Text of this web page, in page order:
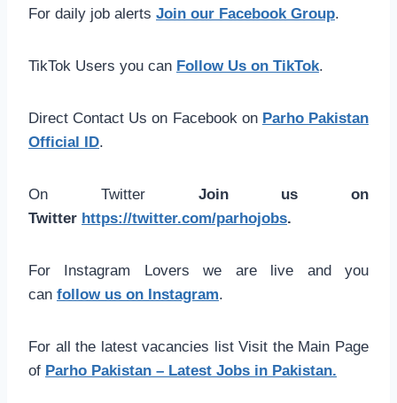
For daily job alerts Join our Facebook Group.
TikTok Users you can Follow Us on TikTok.
Direct Contact Us on Facebook on Parho Pakistan
Official ID.
On Twitter Join us on
Twitter https://twitter.com/parhojobs.
For Instagram Lovers we are live and you
can follow us on Instagram.
For all the latest vacancies list Visit the Main Page
of Parho Pakistan – Latest Jobs in Pakistan.